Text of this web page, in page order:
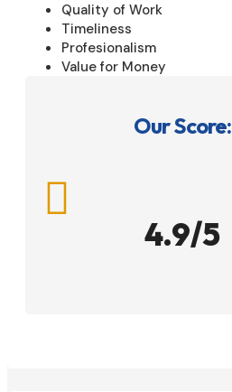
Quality of Work
Timeliness
Profesionalism
Value for Money
Our Score:

4.9/5